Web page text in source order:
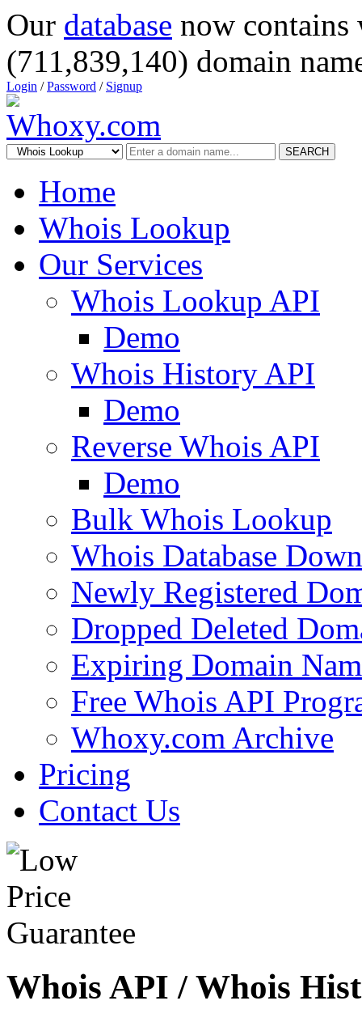
Our database now
(711,839,140) domain
Login /Password / Signup
SEARCH
Home
Whois Lookup
Our Services
Whois Lookup API
Demo
Whois History API
Demo
Reverse Whois API
Demo
Bulk Whois Lookup
Whois Database
Newly Registered
Dropped Deleted
Expiring Domain
Free Whois API
Whoxy.com Archive
Pricing
Contact Us
Whois API / Whois